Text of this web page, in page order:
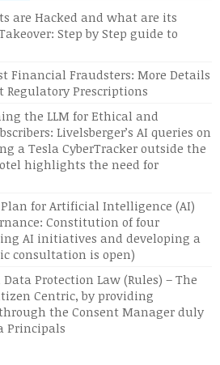
are Hacked and what are its
Step by Step guide to
Financial Fraudsters: More Details
Regulatory Prescriptions
the LLM for Ethical and
Livelsberger’s AI queries on
a Tesla CyberTracker outside the
highlights the need for
Plan for Artificial Intelligence (AI)
Constitution of four
AI initiatives and developing a
consultation is open)
Protection Law (Rules) – The
Centric, by providing
the Consent Manager duly
Principals